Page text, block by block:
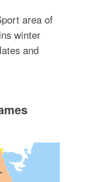
area of
winter
and